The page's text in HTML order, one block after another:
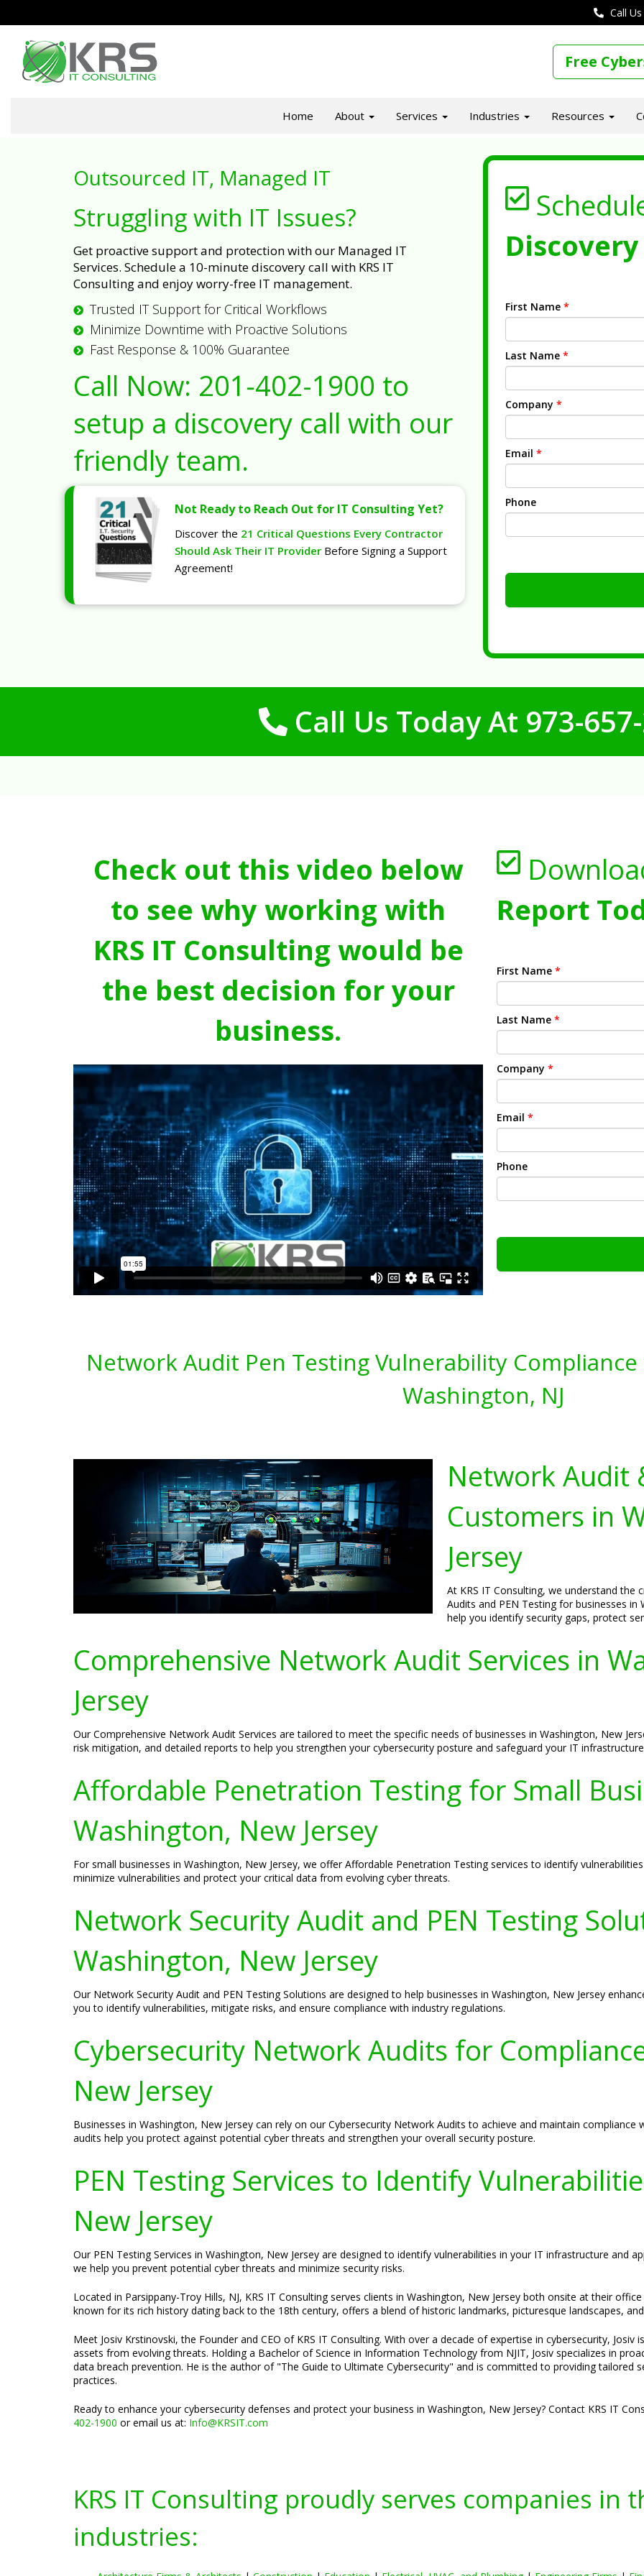
Call
Free
Home About Services Industries Resources
Outsourced IT, Managed IT
Struggling with IT Issues?
Get proactive support and protection with our Managed IT
Services. Schedule a 10-minute discovery call with KRS IT
Consulting and enjoy worry-free IT management.
Trusted IT Support for Critical Workflows
Minimize Downtime with Proactive Solutions
Fast Response & 100% Guarantee
Call Now: 201-402-1900 to
setup a discovery call with our
friendly team.
Not Ready to Reach Out for IT Consulting Yet?
Discover the 21 Critical Questions Every Contractor
Should Ask Their IT Provider Before Signing a Support
Agreement!
First Name *
Last Name *
Company *
Email *
Phone
Call Us Today At 973-
Check out this video below
to see why working with
KRS IT Consulting would be
the best decision for your
business.
Report
First Name *
Last Name *
Company *
Email *
Phone
Network Audit Pen Testing Vulnerability
Washington, NJ
Network Audit
Customers in
Jersey
At KRS IT Consulting, we understand
Audits and PEN Testing for businesses in
help you identify security gaps, protect
Comprehensive Network Audit Services in
Jersey
Our Comprehensive Network Audit Services are tailored to meet the specific needs of businesses in Washington, New
risk mitigation, and detailed reports to help you strengthen your cybersecurity posture and safeguard your IT
Affordable Penetration Testing for Small
Washington, New Jersey
For small businesses in Washington, New Jersey, we offer Affordable Penetration Testing services to identify
minimize vulnerabilities and protect your critical data from evolving cyber threats.
Network Security Audit and PEN Testing
Washington, New Jersey
Our Network Security Audit and PEN Testing Solutions are designed to help businesses in Washington, New Jersey
you to identify vulnerabilities, mitigate risks, and ensure compliance with industry regulations.
Cybersecurity Network Audits for
New Jersey
Businesses in Washington, New Jersey can rely on our Cybersecurity Network Audits to achieve and maintain
audits help you protect against potential cyber threats and strengthen your overall security posture.
PEN Testing Services to Identify
New Jersey
Our PEN Testing Services in Washington, New Jersey are designed to identify vulnerabilities in your IT infrastructure and
we help you prevent potential cyber threats and minimize security risks.
Located in Parsippany-Troy Hills, NJ, KRS IT Consulting serves clients in Washington, New Jersey both onsite at their
known for its rich history dating back to the 18th century, offers a blend of historic landmarks, picturesque landscapes,
Meet Josiv Krstinovski, the Founder and CEO of KRS IT Consulting. With over a decade of expertise in cybersecurity,
assets from evolving threats. Holding a Bachelor of Science in Information Technology from NJIT, Josiv specializes in
data breach prevention. He is the author of "The Guide to Ultimate Cybersecurity" and is committed to providing tailored
practices.
Ready to enhance your cybersecurity defenses and protect your business in Washington, New Jersey? Contact KRS IT
402-1900 or email us at: Info@KRSIT.com
KRS IT Consulting proudly serves companies in
industries: